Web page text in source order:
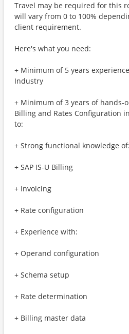
Travel may be required for this
will vary from 0 to 100%
client requirement.
Here's what you need:
+ Minimum of 5 years
Industry
+ Minimum of 3 years of hands-
Billing and Rates Configuration
to:
+ Strong functional knowledge of:
+ SAP IS-U Billing
+ Invoicing
+ Rate configuration
+ Experience with:
+ Operand configuration
+ Schema setup
+ Rate determination
+ Billing master data